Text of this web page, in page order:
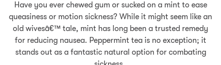
Have you ever chewed gum or sucked on a mint to ease
queasiness or motion sickness? While it might seem like an
old wivesâ€™ tale, mint has long been a trusted remedy
for reducing nausea. Peppermint tea is no exception; it
stands out as a fantastic natural option for combating